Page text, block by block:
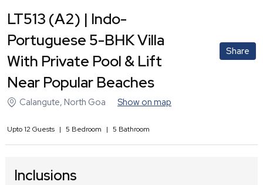
LT513 (A2) | Indo-
Portuguese 5-BHK Villa
With Private Pool & Lift
Near Popular Beaches
Share
Calangute, North Goa Show on map
Upto12 Guests | 5 Bedroom | 5 Bathroom
Inclusions